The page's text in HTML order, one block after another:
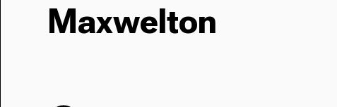
Maxwelton